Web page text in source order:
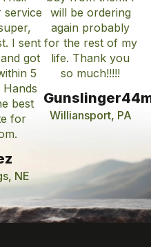
service
I sent
got
5
Hands
best
for
NE
will be ordering
again probably
for the rest of my
life. Thank you
so much!!!!!
Williansport, PA